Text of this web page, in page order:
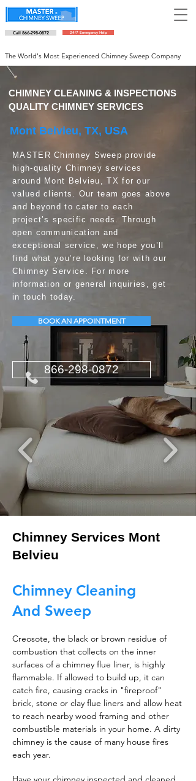
Call 866-298-0872 24/7 Emergency Help
The World's Most Experienced Chimney Sweep Company
CHIMNEY CLEANING & INSPECTIONS
QUALITY CHIMNEY SERVICES
Mont Belvieu, TX, USA
MASTER Chimney Sweep provide
high-quality Chimney services
around Mont Belvieu, TX for our
valued clients. Our team goes above
and beyond to cater to each
project’s specific needs. Through
open communication and
exceptional service, we hope you’ll
find what you’re looking for with our
Chimney Service. For more
information or general inquiries, get
in touch today.
BOOK AN APPOINTMENT
866-298-0872
Chimney Services Mont
Belvieu
Chimney Cleaning
And Sweep
Creosote, the black or brown residue of
combustion that collects on the inner
surfaces of a chimney flue liner, is highly
flammable. If allowed to build up, it can
catch fire, causing cracks in "fireproof"
brick, stone or clay flue liners and allow heat
to reach nearby wood framing and other
combustible materials in your home. A dirty
chimney is the cause of many house fires
each year.